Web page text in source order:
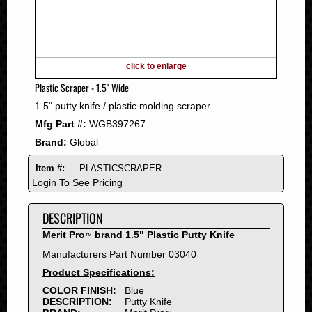
2008
2007
2006
2005
2004
2003
2002
2001
1999
1998
1997
1996
1995
1994
click to enlarge
Plastic Scraper - 1.5" Wide
1.5" putty knife / plastic molding scraper
Mfg Part #: WGB397267
Brand: Global
Item #: _PLASTICSCRAPER
Login To See Pricing
DESCRIPTION
Merit Pro™ brand 1.5" Plastic Putty Knife
Manufacturers Part Number 03040
Product Specifications:
COLOR FINISH:
Blue
DESCRIPTION:
Putty Knife